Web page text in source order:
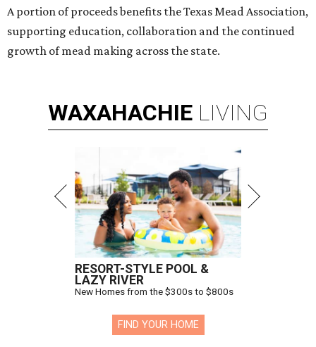
A portion of proceeds benefits the Texas Mead Association,
supporting education, collaboration and the continued
growth of mead making across the state.
WAXAHACHIE LIVING
RESORT-STYLE POOL &
LAZY RIVER
New Homes from the $300s to $800s
FIND YOUR HOME